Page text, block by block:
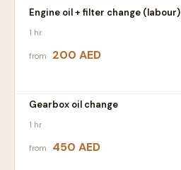
Engine oil + filter change (labour)
1 hr
from 200 AED
Gearbox oil change
1 hr
from 450 AED